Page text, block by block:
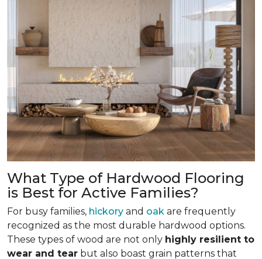
What Type of Hardwood Flooring
is Best for Active Families?
For busy families, hickory and oak are frequently
recognized as the most durable hardwood options.
These types of wood are not only highly resilient to
wear and tear but also boast grain patterns that